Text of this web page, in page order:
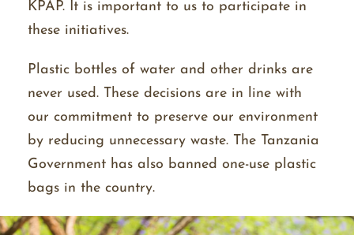
KPAP. It is important to us to participate in
these initiatives.
Plastic bottles of water and other drinks are
never used. These decisions are in line with
our commitment to preserve our environment
by reducing unnecessary waste. The Tanzania
Government has also banned one-use plastic
bags in the country.